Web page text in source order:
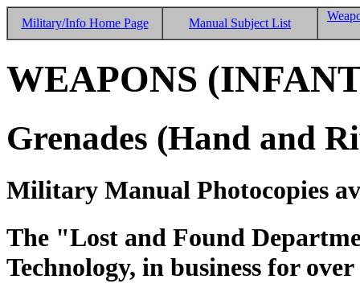
Military/Info Home Page Manual Subject List
WEAPONS
Grenades (Hand and
Military Manual Photocopies
The "Lost and Found
Technology, in business for